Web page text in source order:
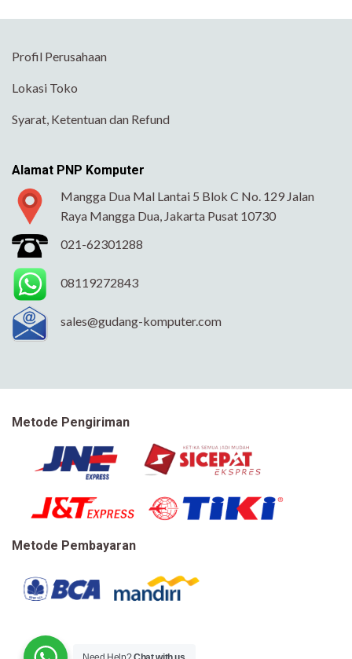
Profil Perusahaan
Lokasi Toko
Syarat, Ketentuan dan Refund
Alamat PNP Komputer
Mangga Dua Mal Lantai 5 Blok C No. 129 Jalan
Raya Mangga Dua, Jakarta Pusat 10730
021-62301288
08119272843
sales@gudang-komputer.com
Metode Pengiriman
Metode Pembayaran